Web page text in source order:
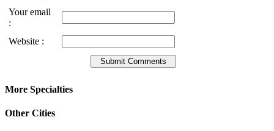
Your email
:
Website :
More Specialties
Other Cities